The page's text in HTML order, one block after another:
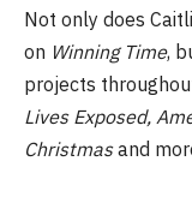
Not only does
on Winning Time,
projects
Lives Exposed,
Christmasand